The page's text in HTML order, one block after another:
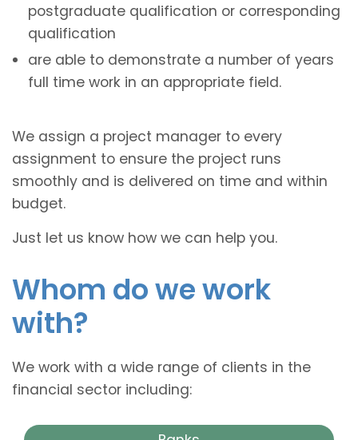
postgraduate qualification or corresponding
qualification
are able to demonstrate a number of years
full time work in an appropriate field.
We assign a project manager to every
assignment to ensure the project runs
smoothly and is delivered on time and within
budget.
Just let us know how we can help you.
Whom do we work
with?
We work with a wide range of clients in the
financial sector including: